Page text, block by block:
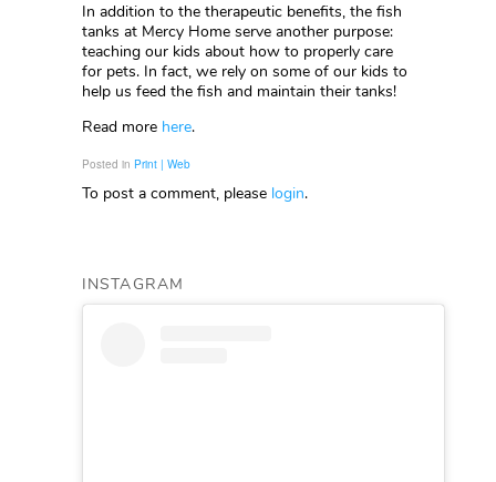
In addition to the therapeutic benefits, the fish
tanks at Mercy Home serve another purpose:
teaching our kids about how to properly care
for pets. In fact, we rely on some of our kids to
help us feed the fish and maintain their tanks!
Read more here.
Posted in Print | Web
To post a comment, please login.
INSTAGRAM